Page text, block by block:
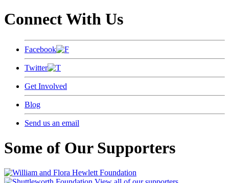
Connect With Us
Facebook
Twitter
Get Involved
Blog
Send us an email
Some of Our Supporters